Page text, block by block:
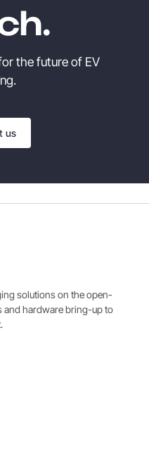
the future of EV
us
solutions on the open-
and hardware bring-up to